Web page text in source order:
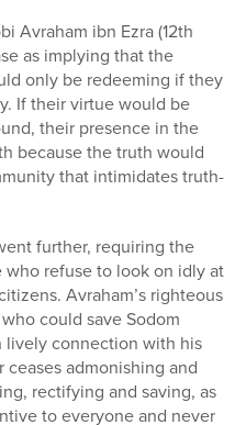
Avraham ibn Ezra (12th
as implying that the
only be redeeming if they
If their virtue would be
their presence in the
because the truth would
that intimidates truth-
further, requiring the
refuse to look on idly at
Avraham’s righteous
could save Sodom
lively connection with his
admonishing and
rectifying and saving, as
to everyone and never